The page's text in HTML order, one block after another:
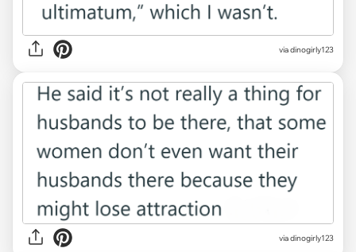
via dinogirly123
via dinogirly123